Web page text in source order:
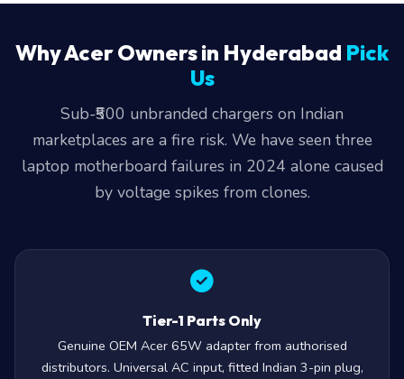
Why Acer Owners in Hyderabad Pick
Us
Sub-₹500 unbranded chargers on Indian
marketplaces are a fire risk. We have seen three
laptop motherboard failures in 2024 alone caused
by voltage spikes from clones.
Tier-1 Parts Only
Genuine OEM Acer 65W adapter from authorised
distributors. Universal AC input, fitted Indian 3-pin plug,